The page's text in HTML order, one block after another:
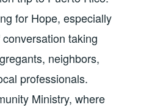
for Hope, especially
taking
neighbors,
professionals.
Ministry, where